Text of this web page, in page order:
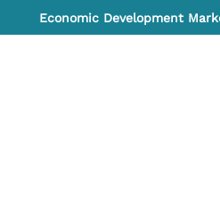
Economic Development